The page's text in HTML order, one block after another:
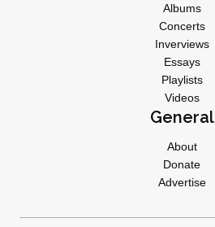
Albums
Concerts
Inverviews
Essays
Playlists
Videos
General
About
Donate
Advertise